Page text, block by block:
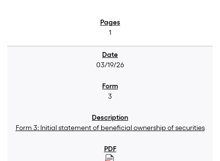
1
03/19/26
3
Form 3: Initial statement of beneficial ownership of securities